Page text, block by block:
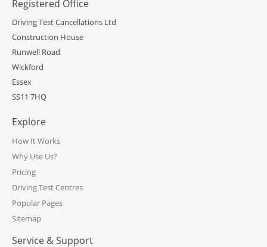
Registered Office
Driving Test Cancellations Ltd
Construction House
Runwell Road
Wickford
Essex
SS11 7HQ
Explore
How It Works
Why Use Us?
Pricing
Driving Test Centres
Popular Pages
Sitemap
Service & Support